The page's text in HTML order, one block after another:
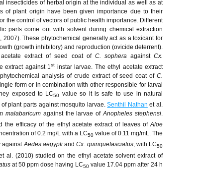
insecticides of herbal origin at the individual as well as at
of plant origin have been given importance due to their
the control of vectors of public health importance. Different
parts come out with solvent during chemical extraction
2007). These phytochemical generally act as a toxicant for
(growth inhibitory) and reproduction (ovicide deterrent).
extract of seed coat of C. sophera againstCx.
extract against 1 st instar larvae. The ethyl acetate extract
analysis of crude extract of seed coat of C.
form or in combination with other responsible for larval
exposed to LC50 value so it is safe to use in natural
plant parts against mosquito larvae.Senthil Nathan et al.
malabaricumagainst the larvae ofAnopheles stephensi.
the efficacy of the ethyl acetate extract of leaves ofAloe
of 0.2 mg/L with a LC50value of 0.11 mg/mL. The
againstAedes aegyptiandCx. quinquefasciatus, with LC50
al. (2010) studied on the ethyl acetate solvent extract of
at 50 ppm dose having LC50 value 17.04 ppm after 24 h